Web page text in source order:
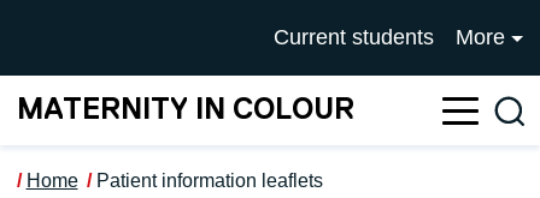
UNIVERSITY OF
Current students More
MATERNITY IN COLOUR
Home Patient information leaflets